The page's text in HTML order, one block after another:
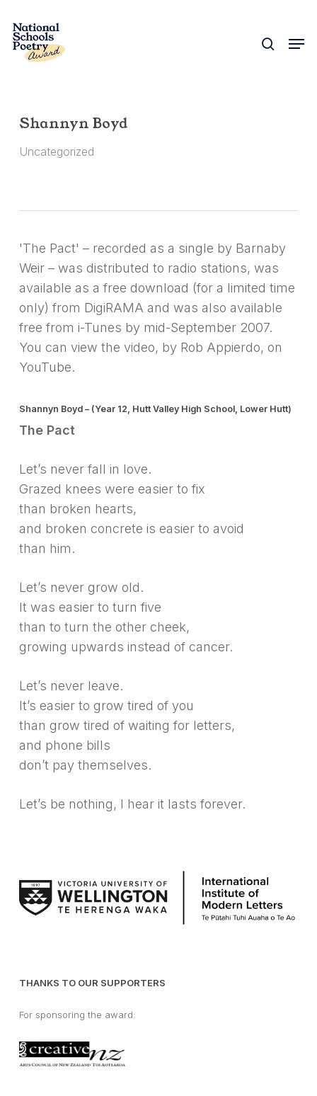
main
Shannyn Boyd
Uncategorized
'The Pact' – recorded as a single by Barnaby
Weir – was distributed to radio stations, was
available as a free download (for a limited time
only) from DigiRAMA and was also available
free from i-Tunes by mid-September 2007.
You can view the video, by Rob Appierdo, on
YouTube.
Shannyn Boyd – (Year 12, Hutt Valley High School, Lower Hutt)
The Pact
Let’s never fall in love.
Grazed knees were easier to fix
than broken hearts,
and broken concrete is easier to avoid
than him.
Let’s never grow old.
It was easier to turn five
than to turn the other cheek,
growing upwards instead of cancer.
Let’s never leave.
It’s easier to grow tired of you
than grow tired of waiting for letters,
and phone bills
don’t pay themselves.
Let’s be nothing, I hear it lasts forever.
THANKS TO OUR SUPPORTERS
For sponsoring the award:
Close